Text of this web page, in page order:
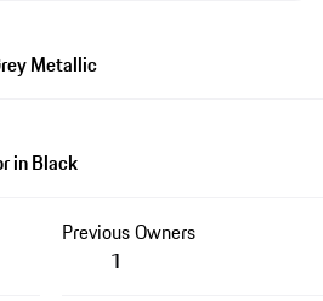
Metallic
in Black
Previous Owners
1